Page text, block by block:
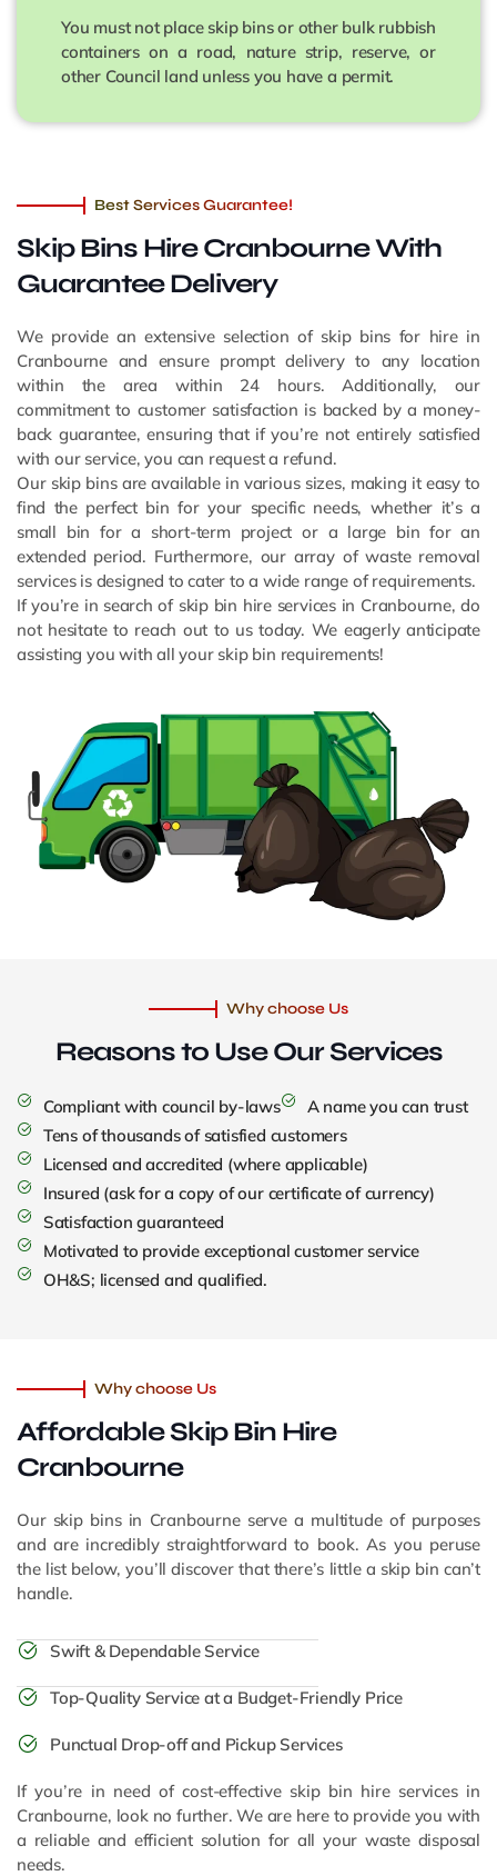
You must not place skip bins or other bulk rubbish
containers on a road, nature strip, reserve, or
other Council land unless you have a permit.
Best Services Guarantee!
Skip Bins Hire CranbourneWith
Guarantee Delivery
We provide an extensive selection of skip bins for hire in
Cranbourne and ensure prompt delivery to any location
within the area within 24 hours. Additionally, our
commitment to customer satisfaction is backed by a money-
back guarantee, ensuring that if you’re not entirely satisfied
with our service, you can request a refund.
Our skip bins are available in various sizes, making it easy to
find the perfect bin for your specific needs, whether it’s a
small bin for a short-term project or a large bin for an
extended period. Furthermore, our array of waste removal
services is designed to cater to a wide range of requirements.
If you’re in search of skip bin hire services in Cranbourne, do
not hesitate to reach out to us today. We eagerly anticipate
assisting you with all your skip bin requirements!
Why choose Us
Reasons to UseOur Services
Compliant with council by-laws
A name you can trust
Tens of thousands of satisfied customers
Licensed and accredited (where applicable)
Insured (ask for a copy of our certificate of currency)
Satisfaction guaranteed
Motivated to provide exceptional customer service
OH&S; licensed and qualified.
Why choose Us
Affordable Skip Bin Hire
Cranbourne
Our skip bins in Cranbourne serve a multitude of purposes
and are incredibly straightforward to book. As you peruse
the list below, you’ll discover that there’s little a skip bin can’t
handle.
Swift & Dependable Service
Top-Quality Service at a Budget-Friendly Price
Punctual Drop-off and Pickup Services
If you’re in need of cost-effective skip bin hire services in
Cranbourne, look no further. We are here to provide you with
a reliable and efficient solution for all your waste disposal
needs.